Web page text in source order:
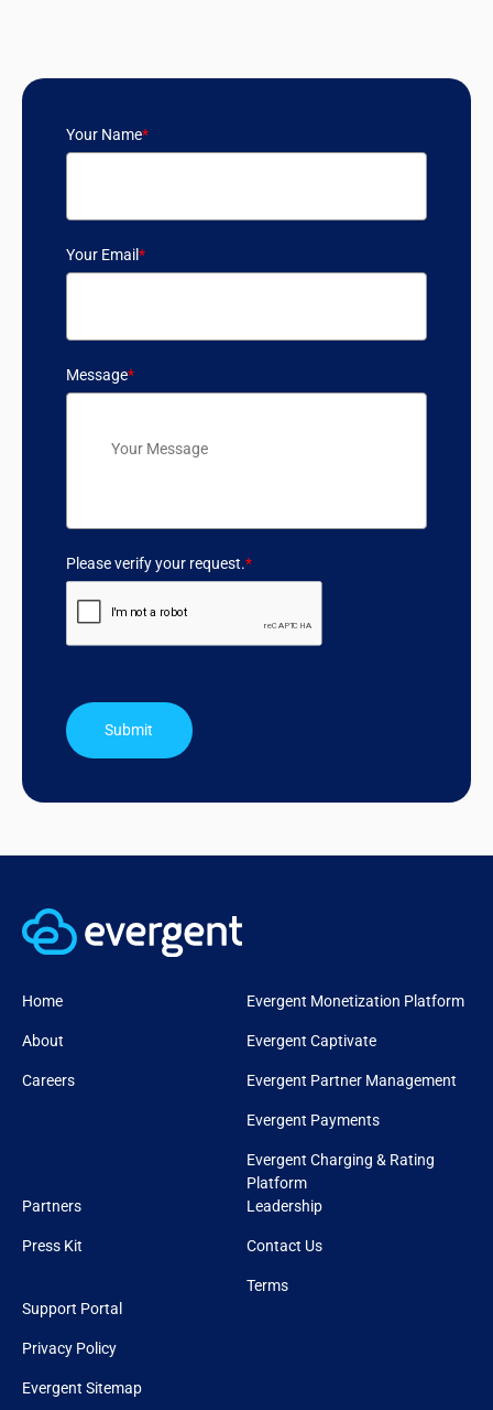
Your Name*
Your Email*
Message*
Please verify your request.*
Submit
Home
About
Careers
Evergent Monetization Platform
Evergent Captivate
Evergent Partner Management
Evergent Payments
Evergent Charging & Rating
Platform
Partners
Press Kit
Leadership
Contact Us
Terms
Support Portal
Privacy Policy
Evergent Sitemap